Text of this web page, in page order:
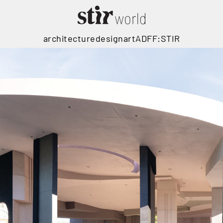
architecturedesignartADFF:STIR